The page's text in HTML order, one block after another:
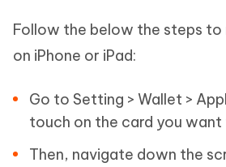
Follow the below the steps to
on iPhone or iPad:
Go to Setting > Wallet >
touch on the card you want
Then, navigate down the